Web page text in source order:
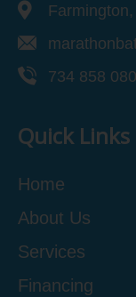
Farmington,
734 858
Quick Links
Home
About Us
Services
Financing